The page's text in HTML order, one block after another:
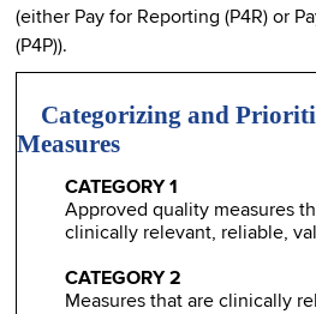
(either Pay for Reporting (P4R) or
(P4P)).
Categorizing and
Measures
CATEGORY 1
Approved quality measures
clinically relevant, reliable,
CATEGORY 2
Measures that are clinically